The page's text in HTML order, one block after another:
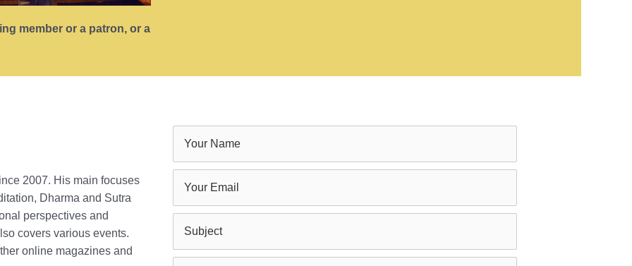
member or a patron, or a
2007. His main focuses
Dharma and Sutra
perspectives and
covers various events.
online magazines and